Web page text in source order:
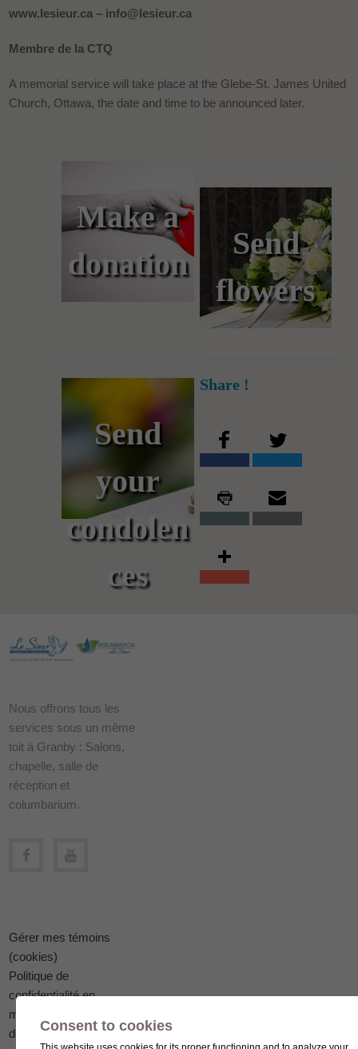
www.lesieur.ca – info@lesieur.ca
Membre de la CTQ
A memorial service will take place at the Glebe-St. James United
Church, Ottawa, the date and time to be announced later.
Make a
donation
Send
flowers
Send
your
condolen
ces
Share !
Nous offrons tous les
services sous un même
toit à Granby : Salons,
chapelle, salle de
réception et
columbarium.
Gérer mes témoins
(cookies)
Politique de
confidentialité en
matière
de protection des
Consent to cookies